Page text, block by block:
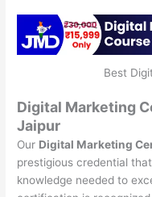
Best
Digital Marketing
Jaipur
Our Digital Marketing
prestigious credential
knowledge needed to